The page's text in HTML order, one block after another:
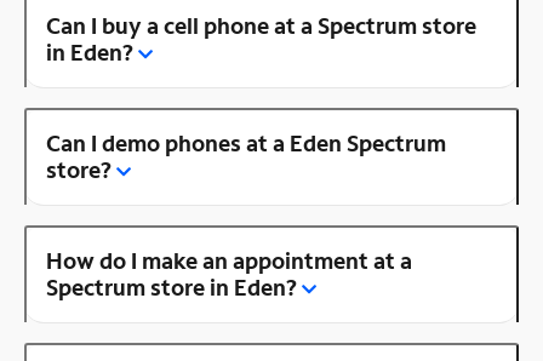
Can I buy a cell phone at a Spectrum store
in Eden?
Can I demo phones at a Eden Spectrum
store?
How do I make an appointment at a
Spectrum store in Eden?